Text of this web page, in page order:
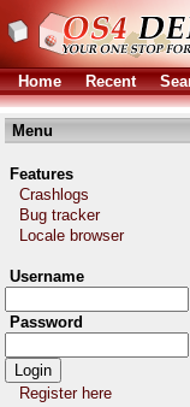
Home Recent
Menu
Features
Crashlogs
Bug tracker
Locale browser
Username
Password
Register here